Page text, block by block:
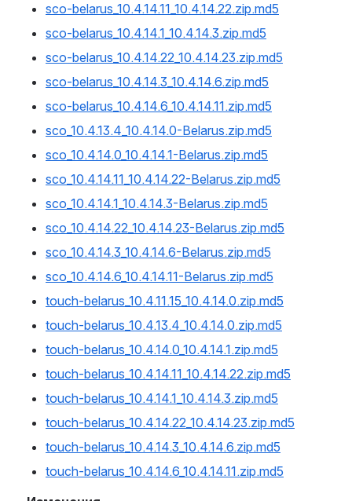
sco-belarus_10.4.14.11_10.4.14.22.zip.md5
sco-belarus_10.4.14.1_10.4.14.3.zip.md5
sco-belarus_10.4.14.22_10.4.14.23.zip.md5
sco-belarus_10.4.14.3_10.4.14.6.zip.md5
sco-belarus_10.4.14.6_10.4.14.11.zip.md5
sco_10.4.13.4_10.4.14.0-Belarus.zip.md5
sco_10.4.14.0_10.4.14.1-Belarus.zip.md5
sco_10.4.14.11_10.4.14.22-Belarus.zip.md5
sco_10.4.14.1_10.4.14.3-Belarus.zip.md5
sco_10.4.14.22_10.4.14.23-Belarus.zip.md5
sco_10.4.14.3_10.4.14.6-Belarus.zip.md5
sco_10.4.14.6_10.4.14.11-Belarus.zip.md5
touch-belarus_10.4.11.15_10.4.14.0.zip.md5
touch-belarus_10.4.13.4_10.4.14.0.zip.md5
touch-belarus_10.4.14.0_10.4.14.1.zip.md5
touch-belarus_10.4.14.11_10.4.14.22.zip.md5
touch-belarus_10.4.14.1_10.4.14.3.zip.md5
touch-belarus_10.4.14.22_10.4.14.23.zip.md5
touch-belarus_10.4.14.3_10.4.14.6.zip.md5
touch-belarus_10.4.14.6_10.4.14.11.zip.md5